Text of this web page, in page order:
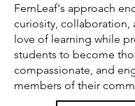
FernLeaf's approach
curiosity, collaboration,
love of learning while
students to become
compassionate, and
members of their